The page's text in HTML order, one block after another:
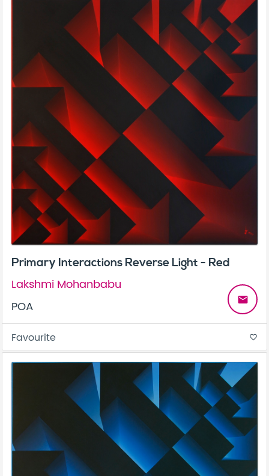
Primary Interactions Reverse Light - Red
Lakshmi Mohanbabu
POA
email
Favourite favorite_border